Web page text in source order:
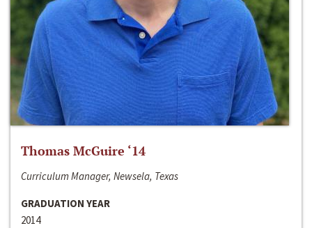
Thomas McGuire ‘14
Curriculum Manager, Newsela, Texas
GRADUATION YEAR
2014